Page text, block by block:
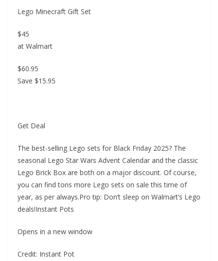
Lego Minecraft Gift Set
$45
at Walmart
$60.95
Save $15.95
Get Deal
The best-selling Lego sets for Black Friday 2025? The
seasonal Lego Star Wars Advent Calendar and the classic
Lego Brick Box are both on a major discount. Of course,
you can find tons more Lego sets on sale this time of
year, as per always.Pro tip: Don’t sleep on Walmart’s Lego
deals!Instant Pots
Opens in a new window
Credit: Instant Pot